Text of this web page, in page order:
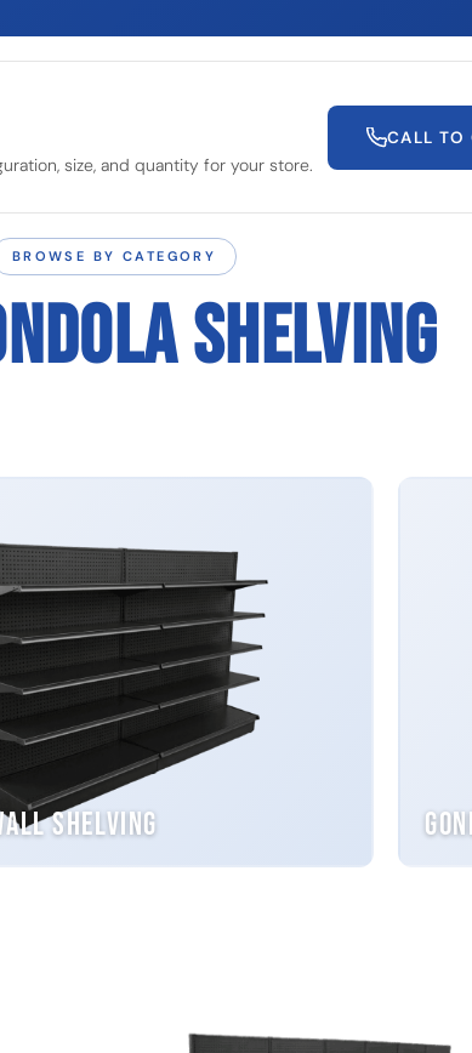
size, and quantity for your store.
CALL TO
BROWSE BY CATEGORY
SHELVING
Shelving